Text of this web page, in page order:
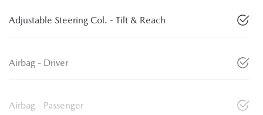
Adjustable Steering Col. - Tilt & Reach
Airbag - Driver
Airbag - Passenger